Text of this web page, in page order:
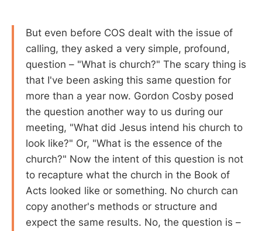
But even before COS dealt with the issue of
calling, they asked a very simple, profound,
question – "What is church?" The scary thing is
that I've been asking this same question for
more than a year now. Gordon Cosby posed
the question another way to us during our
meeting, "What did Jesus intend his church to
look like?" Or, "What is the essence of the
church?" Now the intent of this question is not
to recapture what the church in the Book of
Acts looked like or something. No church can
copy another's methods or structure and
expect the same results. No, the question is –